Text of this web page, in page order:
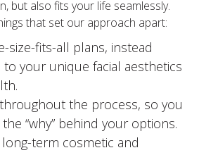
but also fits your life seamlessly.
that set our approach apart:
size-fits-all plans, instead
to your unique facial aesthetics
the process, so you
“why” behind your options.
term cosmetic and